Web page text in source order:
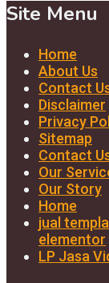
Site Menu
Home
About Us
Contact
Disclaimer
Privacy
Sitemap
Contact
Our
Our Story
Home
jual
elementor
LP Jasa